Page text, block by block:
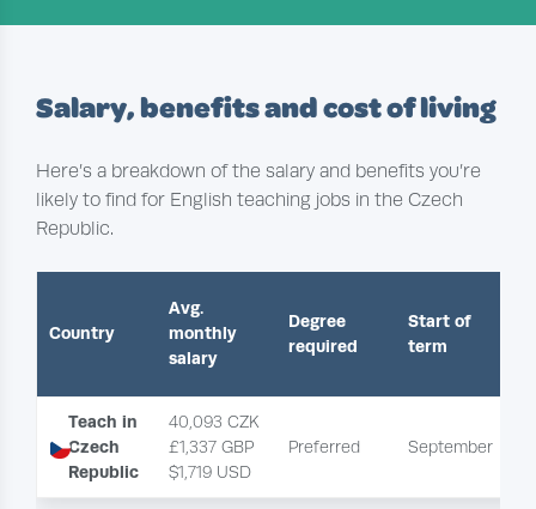
Salary, benefits and cost of living
Here’s a breakdown of the salary and benefits you’re
likely to find for English teaching jobs in the Czech
Republic.
Country
Avg.
monthly
salary
Degree
required
Start of
term
Teach in
Czech
Republic
40,093 CZK
£1,337 GBP
$1,719 USD
Preferred September